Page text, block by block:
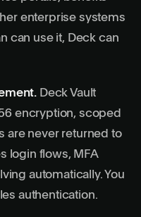
enterprise systems
can use it, Deck can
Deck Vault
encryption, scoped
are never returned to
login flows, MFA
automatically. You
authentication.